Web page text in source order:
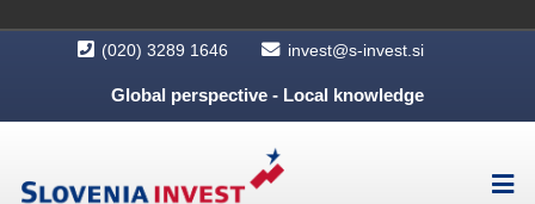
(020) 3289 1646 invest@s-invest.si
Global perspective - Local knowledge